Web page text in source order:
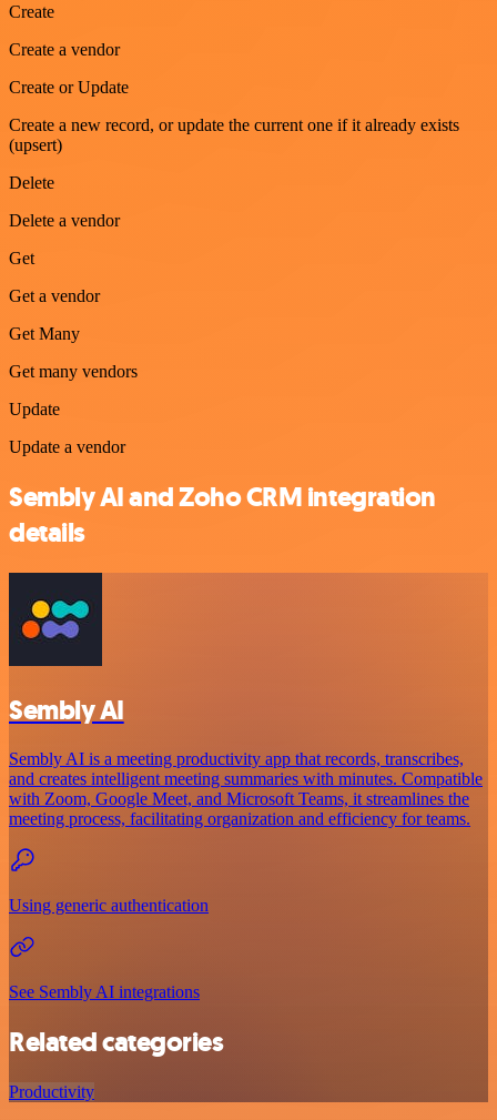
Create
Create a vendor
Create or Update
Create a new record, or update the current one if it already exists
(upsert)
Delete
Delete a vendor
Get
Get a vendor
Get Many
Get many vendors
Update
Update a vendor
Sembly AI and Zoho CRM integration
details
Sembly AI
Sembly AI is a meeting productivity app that records, transcribes,
and creates intelligent meeting summaries with minutes. Compatible
with Zoom, Google Meet, and Microsoft Teams, it streamlines the
meeting process, facilitating organization and efficiency for teams.
Using generic authentication
See Sembly AI integrations
Related categories
Productivity